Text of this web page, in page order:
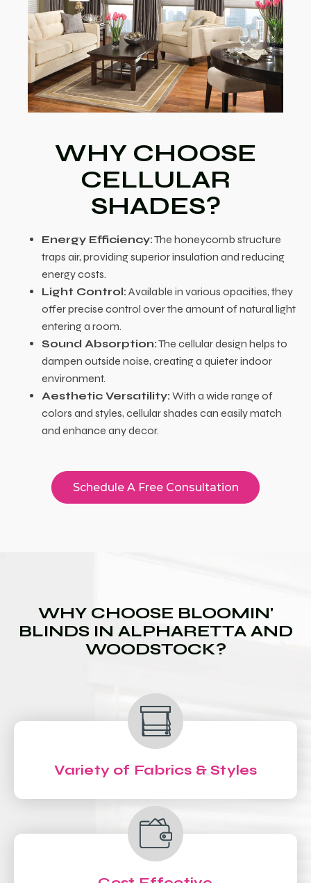
WHY CHOOSE
CELLULAR
SHADES?
Energy Efficiency:The honeycomb structure
traps air, providing superior insulation and reducing
energy costs.
Light Control: Available in various opacities, they
offer precise control over the amount of natural light
entering a room.
Sound Absorption:The cellular design helps to
dampen outside noise, creating a quieter indoor
environment.
Aesthetic Versatility: With a wide range of
colors and styles, cellular shades can easily match
and enhance any decor.
Schedule A Free Consultation
WHY CHOOSE BLOOMIN'
BLINDS IN ALPHARETTA AND
WOODSTOCK?
Variety of Fabrics & Styles